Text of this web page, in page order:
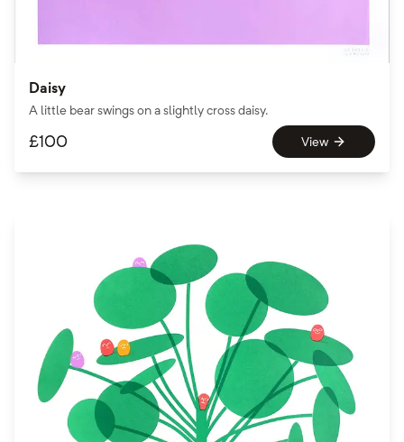
Daisy
A little bear swings on a slightly cross daisy.
£100 View